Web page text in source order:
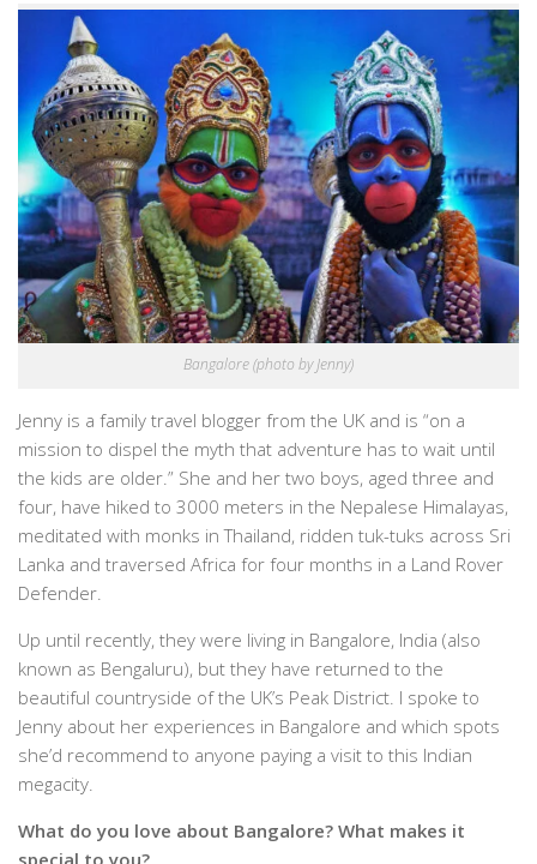
Bangalore (photo by Jenny)
Jenny is a family travel blogger from the UK and is “on a
mission to dispel the myth that adventure has to wait until
the kids are older.” She and her two boys, aged three and
four, have hiked to 3000 meters in the Nepalese Himalayas,
meditated with monks in Thailand, ridden tuk-tuks across Sri
Lanka and traversed Africa for four months in a Land Rover
Defender.
Up until recently, they were living in Bangalore, India (also
known as Bengaluru), but they have returned to the
beautiful countryside of the UK’s Peak District. I spoke to
Jenny about her experiences in Bangalore and which spots
she’d recommend to anyone paying a visit to this Indian
megacity.
What do you love about Bangalore? What makes it
special to you?